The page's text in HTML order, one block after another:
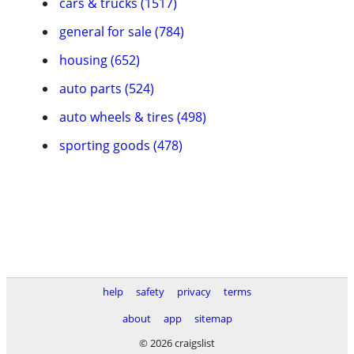
general for sale (784)
housing (652)
auto parts (524)
auto wheels & tires (498)
sporting goods (478)
help safety privacy
terms
about
app
sitemap
© 2026 craigslist